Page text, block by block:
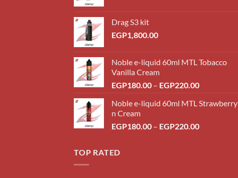
Drag S3 kit
EGP1,800.00
Noble e-liquid 60ml MTL Tobacco
Vanilla Cream
EGP180.00 – EGP220.00Price
EGP180.00
EGP220.00
Noble e-liquid 60ml MTL Strawberry
n Cream
EGP180.00 – EGP220.00Price
TOP RATED